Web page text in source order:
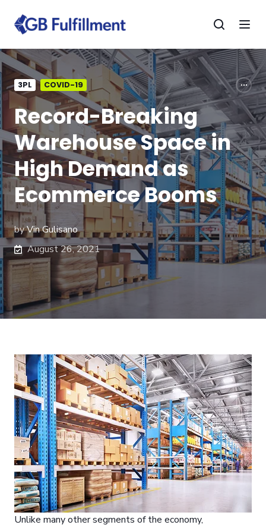
3PL COVID-19
Record-Breaking
Warehouse Space in
High Demand as
Ecommerce Booms
byVin Gulisano
August 26, 2021
Unlike many other segments of the economy,